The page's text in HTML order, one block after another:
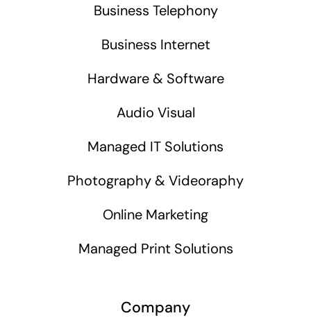
Business Telephony
Business Internet
Hardware & Software
Audio Visual
Managed IT Solutions
Photography & Videoraphy
Online Marketing
Managed Print Solutions
Company